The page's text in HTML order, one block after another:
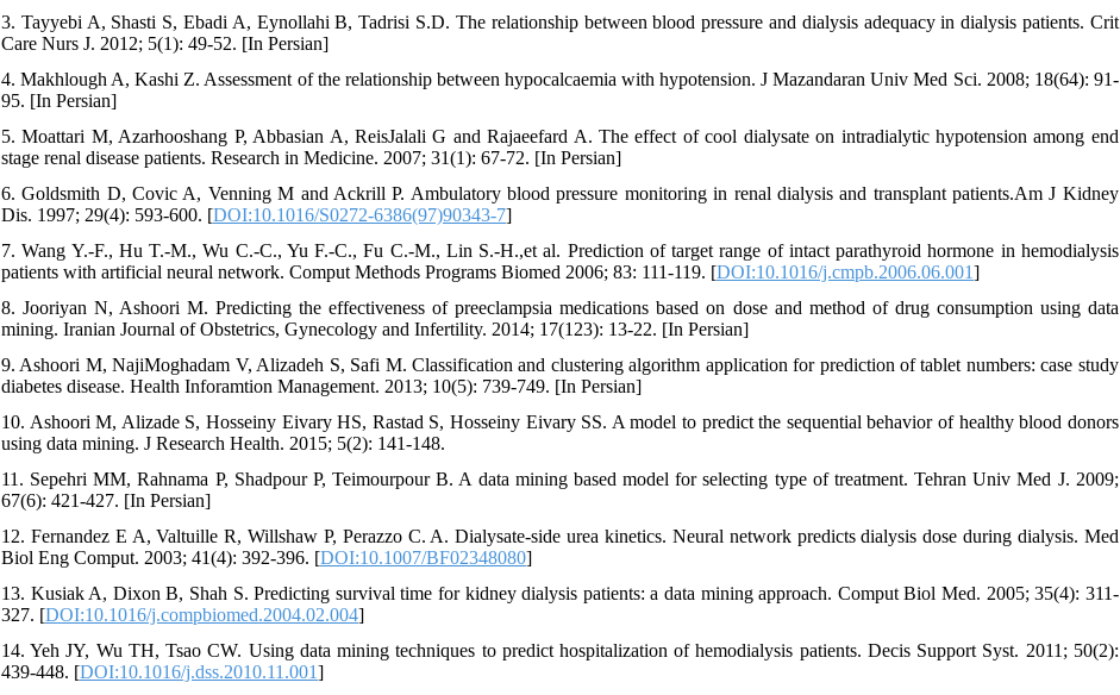
3. Tayyebi A, Shasti S, Ebadi A, Eynollahi B, Tadrisi S.D. The relationship between blood pressure and dialysis adequacy in dialysis patients. Crit
Care Nurs J. 2012; 5(1): 49-52. [In Persian]
4. Makhlough A, Kashi Z. Assessment of the relationship between hypocalcaemia with hypotension. J Mazandaran Univ Med Sci. 2008; 18(64): 91-
95. [In Persian]
5. Moattari M, Azarhooshang P, Abbasian A, ReisJalali G and Rajaeefard A. The effect of cool dialysate on intradialytic hypotension among end
stage renal disease patients. Research in Medicine. 2007; 31(1): 67-72. [In Persian]
6. Goldsmith D, Covic A, Venning M and Ackrill P. Ambulatory blood pressure monitoring in renal dialysis and transplant patients.Am J Kidney
Dis. 1997; 29(4): 593-600. [DOI:10.1016/S0272-6386(97)90343-7]
7. Wang Y.-F., Hu T.-M., Wu C.-C., Yu F.-C., Fu C.-M., Lin S.-H.,et al. Prediction of target range of intact parathyroid hormone in hemodialysis
patients with artificial neural network. Comput Methods Programs Biomed 2006; 83: 111-119. [DOI:10.1016/j.cmpb.2006.06.001]
8. Jooriyan N, Ashoori M. Predicting the effectiveness of preeclampsia medications based on dose and method of drug consumption using data
mining. Iranian Journal of Obstetrics, Gynecology and Infertility. 2014; 17(123): 13-22. [In Persian]
9. Ashoori M, NajiMoghadam V, Alizadeh S, Safi M. Classification and clustering algorithm application for prediction of tablet numbers: case study
diabetes disease. Health Inforamtion Management. 2013; 10(5): 739-749. [In Persian]
10. Ashoori M, Alizade S, Hosseiny Eivary HS, Rastad S, Hosseiny Eivary SS. A model to predict the sequential behavior of healthy blood donors
using data mining. J Research Health. 2015; 5(2): 141-148.
11. Sepehri MM, Rahnama P, Shadpour P, Teimourpour B. A data mining based model for selecting type of treatment. Tehran Univ Med J. 2009;
67(6): 421-427. [In Persian]
12. Fernandez E A, Valtuille R, Willshaw P, Perazzo C. A. Dialysate-side urea kinetics. Neural network predicts dialysis dose during dialysis. Med
Biol Eng Comput. 2003; 41(4): 392-396. [DOI:10.1007/BF02348080]
13. Kusiak A, Dixon B, Shah S. Predicting survival time for kidney dialysis patients: a data mining approach. Comput Biol Med. 2005; 35(4): 311-
327. [DOI:10.1016/j.compbiomed.2004.02.004]
14. Yeh JY, Wu TH, Tsao CW. Using data mining techniques to predict hospitalization of hemodialysis patients. Decis Support Syst. 2011; 50(2):
439-448. [DOI:10.1016/j.dss.2010.11.001]